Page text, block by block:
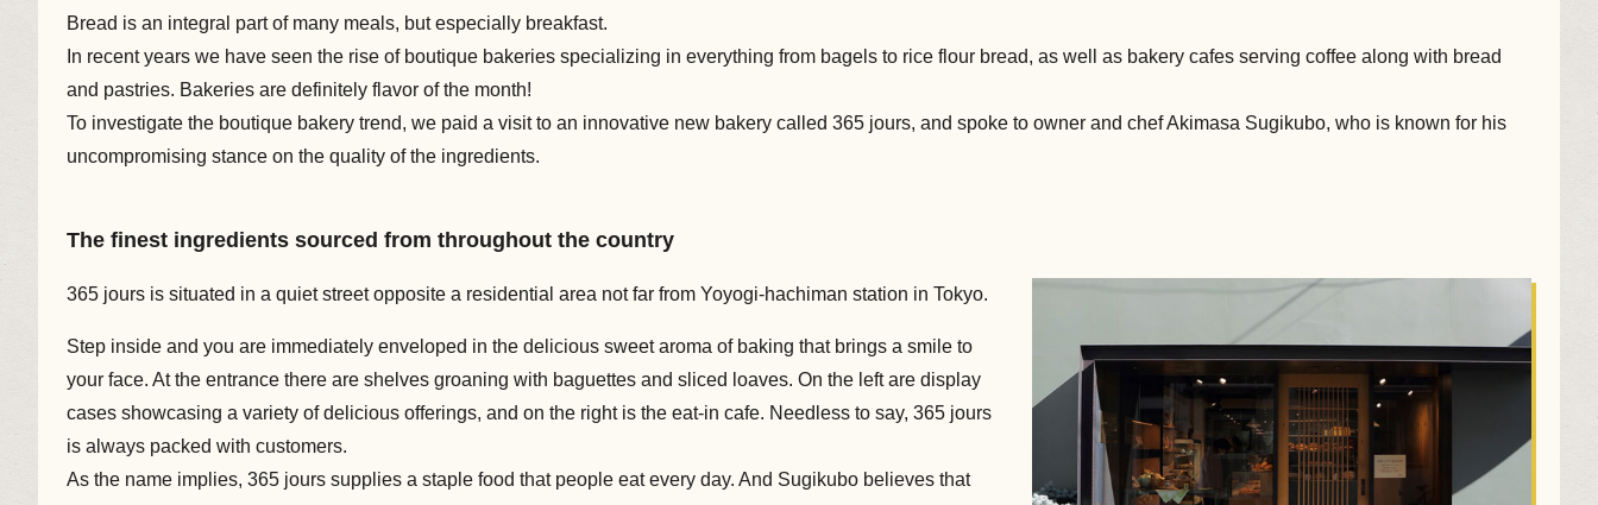
Bread is an integral part of many meals, but especially breakfast.
In recent years we have seen the rise of boutique bakeries specializing in everything from bagels to rice flour bread, as well as bakery cafes serving coffee along with bread
and pastries. Bakeries are definitely flavor of the month!
To investigate the boutique bakery trend, we paid a visit to an innovative new bakery called 365 jours, and spoke to owner and chef Akimasa Sugikubo, who is known for his
uncompromising stance on the quality of the ingredients.
The finest ingredients sourced from throughout the country
365 jours is situated in a quiet street opposite a residential area not far from Yoyogi-hachiman station in Tokyo.
Step inside and you are immediately enveloped in the delicious sweet aroma of baking that brings a smile to
your face. At the entrance there are shelves groaning with baguettes and sliced loaves. On the left are display
cases showcasing a variety of delicious offerings, and on the right is the eat-in cafe. Needless to say, 365 jours
is always packed with customers.
As the name implies, 365 jours supplies a staple food that people eat every day. And Sugikubo believes that